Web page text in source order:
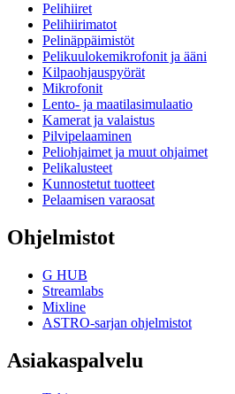
Pelihiiret
Pelihiirimatot
Pelinäppäimistöt
Pelikuulokemikrofonit ja ääni
Kilpaohjauspyörät
Mikrofonit
Lento- ja maatilasimulaatio
Kamerat ja valaistus
Pilvipelaaminen
Peliohjaimet ja muut ohjaimet
Pelikalusteet
Kunnostetut tuotteet
Pelaamisen varaosat
Ohjelmistot
G HUB
Streamlabs
Mixline
ASTRO-sarjan ohjelmistot
Asiakaspalvelu